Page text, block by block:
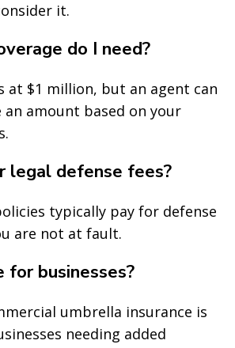
it.
do I need?
at $1 million, but an agent can
amount based on your
legal defense fees?
typically pay for defense
are not at fault.
for businesses?
umbrella insurance is
needing added